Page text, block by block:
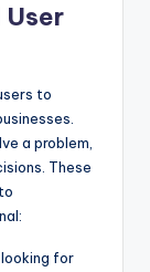
to
a problem,
These
for